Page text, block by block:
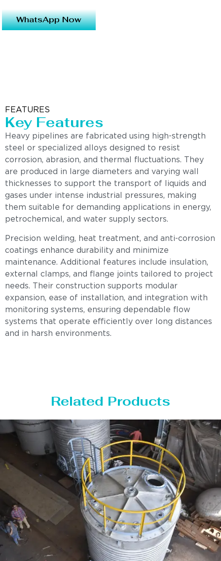
WhatsApp Now
FEATURES
Key Features
Heavy pipelines are fabricated using high-strength
steel or specialized alloys designed to resist
corrosion, abrasion, and thermal fluctuations. They
are produced in large diameters and varying wall
thicknesses to support the transport of liquids and
gases under intense industrial pressures, making
them suitable for demanding applications in energy,
petrochemical, and water supply sectors.
Precision welding, heat treatment, and anti-corrosion
coatings enhance durability and minimize
maintenance. Additional features include insulation,
external clamps, and flange joints tailored to project
needs. Their construction supports modular
expansion, ease of installation, and integration with
monitoring systems, ensuring dependable flow
systems that operate efficiently over long distances
and in harsh environments.
Related Products